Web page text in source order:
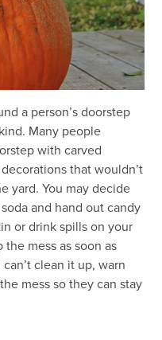
a person’s doorstep
Many people
with carved
that wouldn’t
yard. You may decide
and hand out candy
or drink spills on your
mess as soon as
clean it up, warn
mess so they can stay